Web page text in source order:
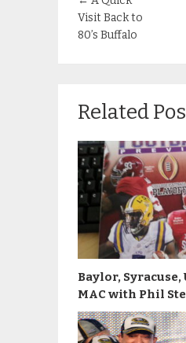
Visit Back to
80’s Buffalo
Related
Baylor, Syracuse,
MAC with Phil